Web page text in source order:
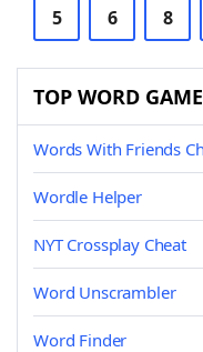
5 6 8
TOP WORD
Words With Friends
Wordle Helper
NYT Crossplay Cheat
Word Unscrambler
Word Finder